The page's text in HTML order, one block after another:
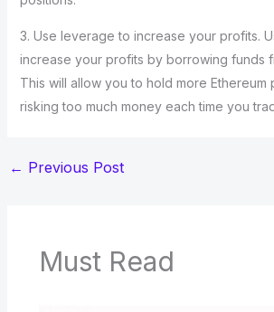
3. Use leverage to increase your profits.
increase your profits by borrowing funds
This will allow you to hold more Ethereum
risking too much money each time you
← Previous Post
Must Read